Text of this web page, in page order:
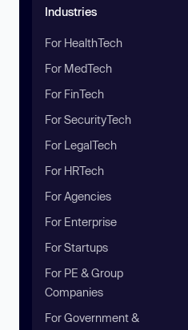
Industries
For HealthTech
For MedTech
For FinTech
For SecurityTech
For LegalTech
For HRTech
For Agencies
For Enterprise
For Startups
For PE & Group
Companies
For Government &